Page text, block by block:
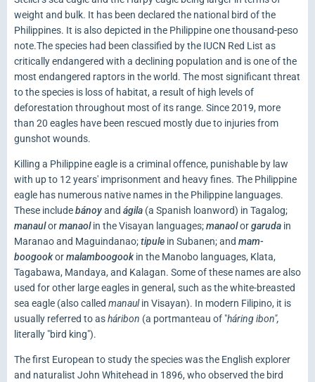
weight and bulk. It has been declared the national bird of the
Philippines. It is also depicted in the Philippine one thousand-peso
note.The species had been classified by the IUCN Red List as
critically endangered with a declining population and is one of the
most endangered raptors in the world. The most significant threat
to the species is loss of habitat, a result of high levels of
deforestation throughout most of its range. Since 2019, more
than 20 eagles have been rescued mostly due to injuries from
gunshot wounds.
Killing a Philippine eagle is a criminal offence, punishable by law
with up to 12 years' imprisonment and heavy fines. The Philippine
eagle has numerous native names in the Philippine languages.
These includebánoyand ágila (a Spanish loanword) in Tagalog;
manaulormanaolin the Visayan languages;manaolorgaruda in
Maranao and Maguindanao;tipule in Subanen; and mam-
boogookormalamboogookin the Manobo languages, Klata,
Tagabawa, Mandaya, and Kalagan. Some of these names are also
used for other large eagles in general, such as the white-breasted
sea eagle (also called manaulin Visayan). In modern Filipino, it is
usually referred to asháribon (a portmanteau of "háring ibon",
literally "bird king").
The first European to study the species was the English explorer
and naturalist John Whitehead in 1896, who observed the bird